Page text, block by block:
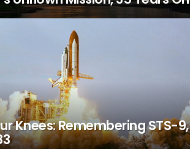
Knees: Remembering STS-9,